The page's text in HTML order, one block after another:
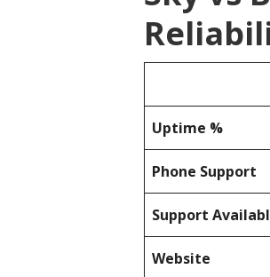
Uptime %
Phone Support
Support
Website